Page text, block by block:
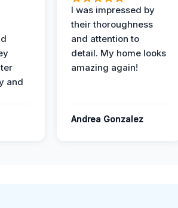
and
I was impressed by
their thoroughness
and attention to
detail. My home looks
amazing again!
Andrea Gonzalez